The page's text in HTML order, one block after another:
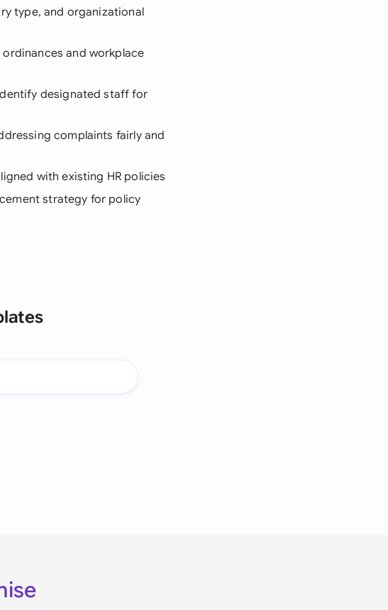
type, and organizational
and workplace
designated staff for
complaints fairly and
with existing HR policies
strategy for policy